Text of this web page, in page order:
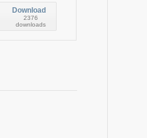
Download
2376
downloads